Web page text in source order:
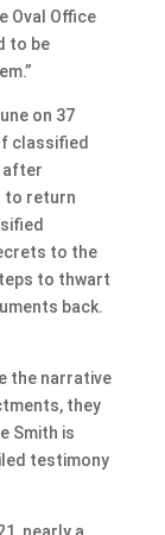
Oval Office
to be
on 37
classified
after
to return
to the
to thwart
back.
the narrative
they
Smith is
testimony
nearly a